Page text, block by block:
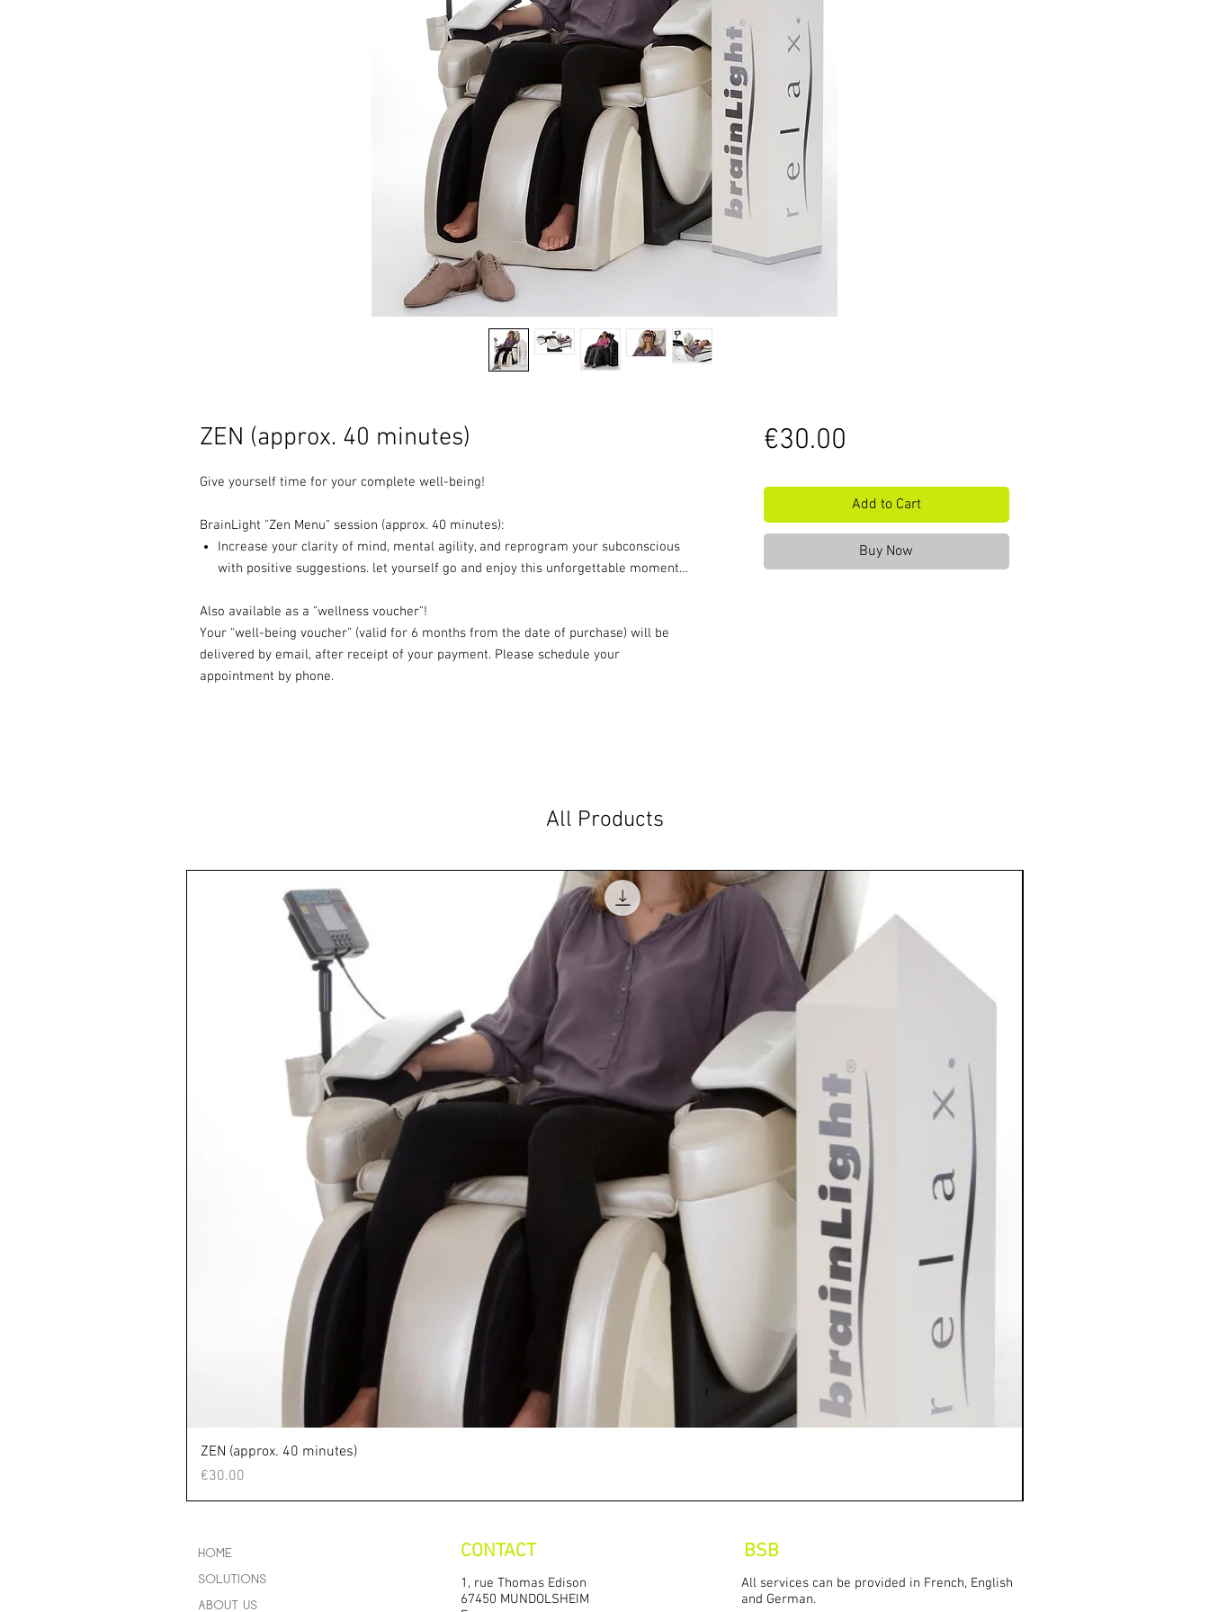
ZEN (approx. 40 minutes)
Give yourself time for your complete well-being!
BrainLight "Zen Menu" session (approx. 40 minutes):
Increase your clarity of mind, mental agility, and reprogram your subconscious
with positive suggestions. let yourself go and enjoy this unforgettable moment…
Also available as a "wellness voucher"!
Your “well-being voucher” (valid for 6 months from the date of purchase) will be
delivered by email, after receipt of your payment. Please schedule your
appointment by phone.
€30.00
Add to Cart
Buy Now
All Products
ZEN (approx. 40 minutes)
Price
€30.00
HOME
SOLUTIONS
ABOUT US
CONTACT
1, rue Thomas Edison
67450 MUNDOLSHEIM
BSB
All services can be provided in French, English
and German.